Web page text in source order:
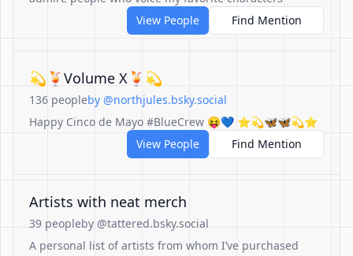
View People
Find Mention
💫🍹Volume X🍹💫
136 peopleby @northjules.bsky.social
Happy Cinco de Mayo #BlueCrew 😝💙 ⭐️💫🦋🦋💫⭐️
View People
Find Mention
Artists with neat merch
39 peopleby @tattered.bsky.social
A personal list of artists from whom I’ve purchased